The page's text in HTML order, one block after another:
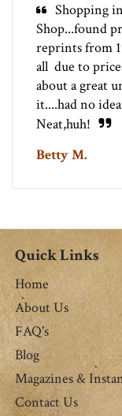
Shopping
Shop...found
reprints from
all due to
about a great
it....had no
Neat,huh!
Betty M.
Quick Links
Home
About Us
FAQ's
Blog
Magazines &
Contact Us